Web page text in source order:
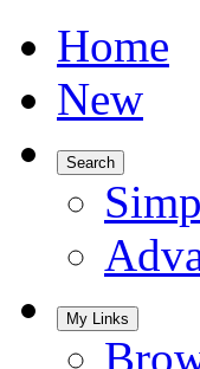
Home
New
Search
My Links